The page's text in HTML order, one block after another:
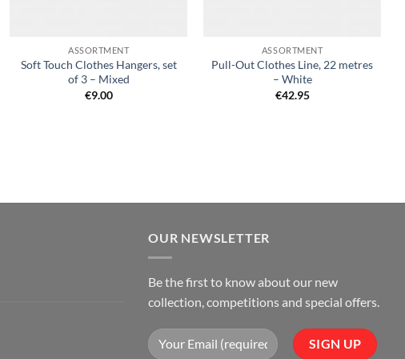
ASSORTMENT
Soft Touch Clothes Hangers, set
of 3 – Mixed
€9.00
ASSORTMENT
Pull-Out Clothes Line, 22 metres
– White
€42.95
OUR NEWSLETTER
Be the first to know about our new
collection, competitions and special offers.